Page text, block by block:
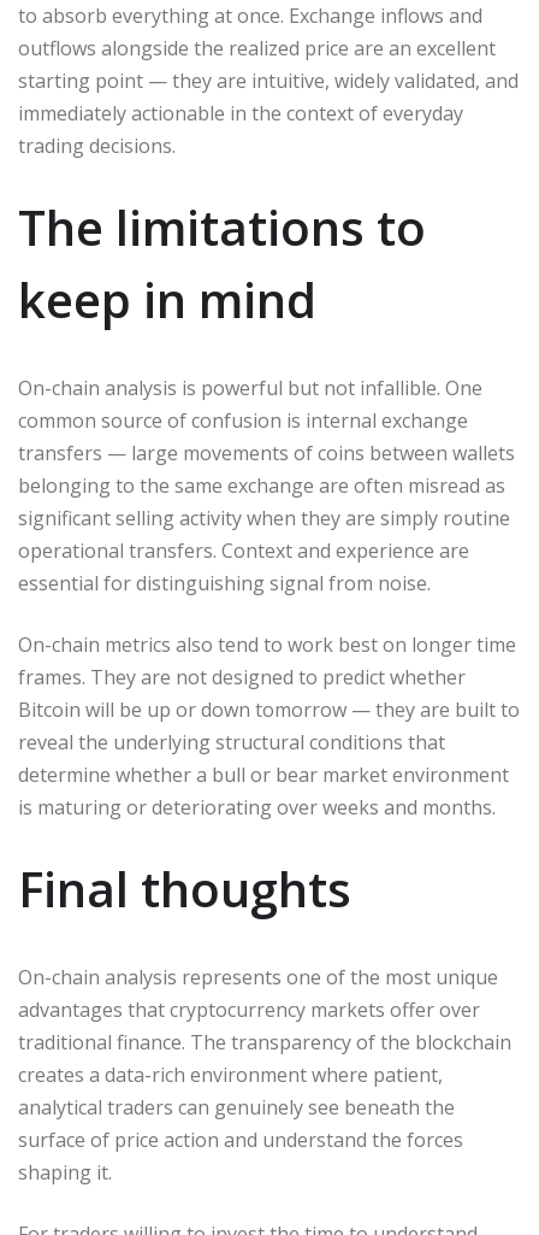
to absorb everything at once. Exchange inflows and
outflows alongside the realized price are an excellent
starting point — they are intuitive, widely validated, and
immediately actionable in the context of everyday
trading decisions.
The limitations to
keep in mind
On-chain analysis is powerful but not infallible. One
common source of confusion is internal exchange
transfers — large movements of coins between wallets
belonging to the same exchange are often misread as
significant selling activity when they are simply routine
operational transfers. Context and experience are
essential for distinguishing signal from noise.
On-chain metrics also tend to work best on longer time
frames. They are not designed to predict whether
Bitcoin will be up or down tomorrow — they are built to
reveal the underlying structural conditions that
determine whether a bull or bear market environment
is maturing or deteriorating over weeks and months.
Final thoughts
On-chain analysis represents one of the most unique
advantages that cryptocurrency markets offer over
traditional finance. The transparency of the blockchain
creates a data-rich environment where patient,
analytical traders can genuinely see beneath the
surface of price action and understand the forces
shaping it.